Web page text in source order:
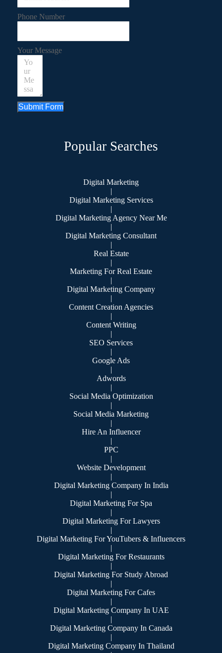
Phone Number
Your Message
Submit Form
Popular Searches
Digital Marketing
|
Digital Marketing Services
|
Digital Marketing Agency Near Me
|
Digital Marketing Consultant
|
Real Estate
|
Marketing For Real Estate
|
Digital Marketing Company
|
Content Creation Agencies
|
Content Writing
|
SEO Services
|
Google Ads
|
Adwords
|
Social Media Optimization
|
Social Media Marketing
|
Hire An Influencer
|
PPC
|
Website Development
|
Digital Marketing Company In India
|
Digital Marketing For Spa
|
Digital Marketing For Lawyers
|
Digital Marketing For YouTubers & Influencers
|
Digital Marketing For Restaurants
|
Digital Marketing For Study Abroad
|
Digital Marketing For Cafes
|
Digital Marketing Company In UAE
|
Digital Marketing Company In Canada
|
Digital Marketing Company In Thailand